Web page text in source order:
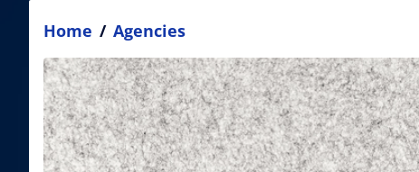
Home / Agencies